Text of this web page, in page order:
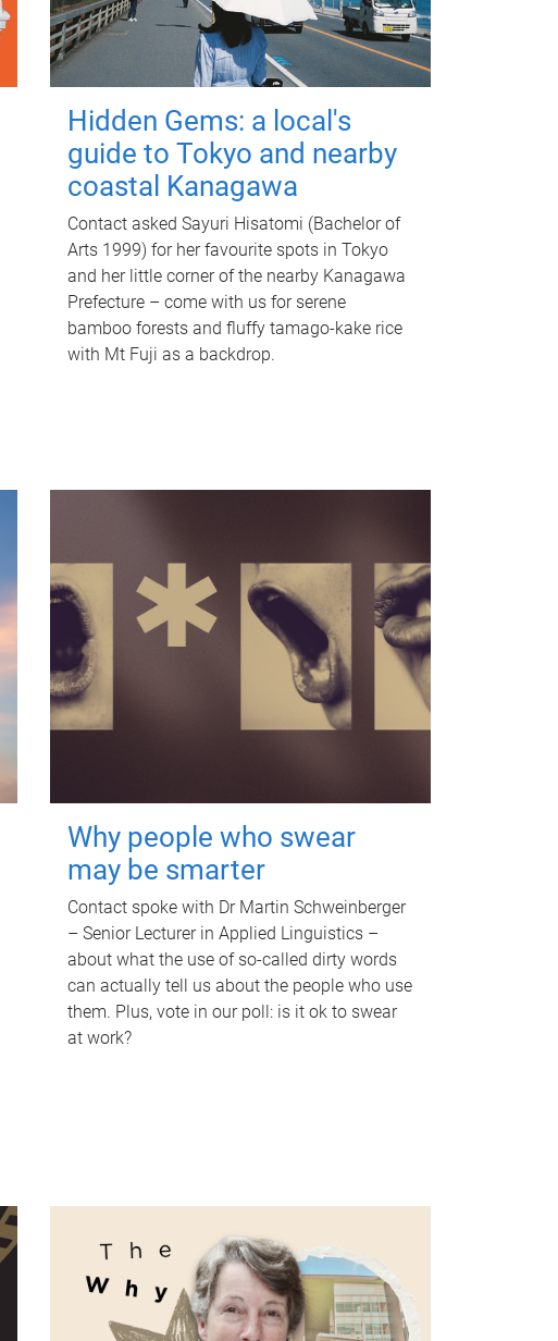
Hidden Gems: a local's
guide to Tokyo and nearby
coastal Kanagawa
Contact asked Sayuri Hisatomi (Bachelor of
Arts 1999) for her favourite spots in Tokyo
and her little corner of the nearby Kanagawa
Prefecture – come with us for serene
bamboo forests and fluffy tamago-kake rice
with Mt Fuji as a backdrop.
Why people who swear
may be smarter
Contact spoke with Dr Martin Schweinberger
– Senior Lecturer in Applied Linguistics –
about what the use of so-called dirty words
can actually tell us about the people who use
them. Plus, vote in our poll: is it ok to swear
at work?